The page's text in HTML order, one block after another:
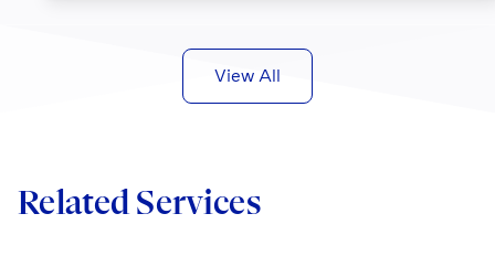
View All
Related Services